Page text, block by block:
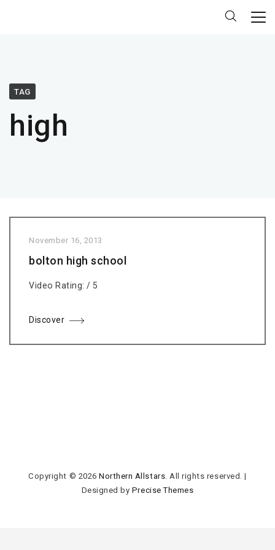
TAG
high
November 16, 2013
bolton high school
Video Rating: / 5
Discover
Copyright © 2026Northern Allstars. All rights reserved. |
Designed by Precise Themes